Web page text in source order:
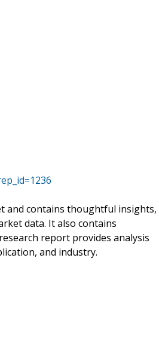
and contains thoughtful insights,
data. It also contains
report provides analysis
and industry.